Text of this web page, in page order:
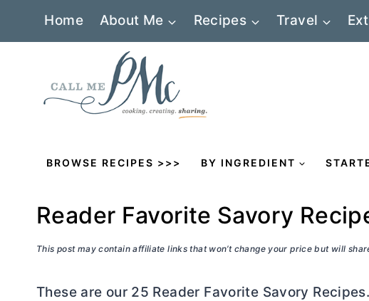
Home About Me Recipes Travel
BROWSE RECIPES >>> BY INGREDIENT
Reader Favorite Savory
This post may contain affiliate links that won’t change your price but will
These are our 25 Reader Favorite Savory